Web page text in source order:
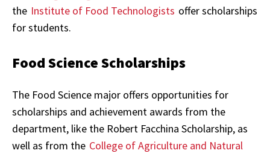
the Institute of Food Technologists offer scholarships
for students.
Food Science Scholarships
The Food Science major offers opportunities for
scholarships and achievement awards from the
department, like the Robert Facchina Scholarship, as
well as from the College of Agriculture and Natural